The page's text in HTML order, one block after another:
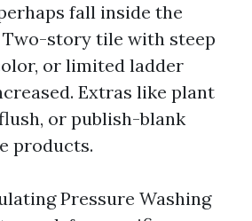
fall inside the
story tile with steep
or limited ladder
Extras like plant
or publish-blank
products.
Pressure Washing